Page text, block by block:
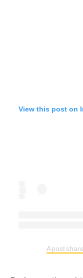
View this post on
A post